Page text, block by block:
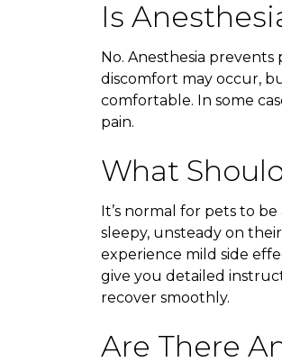
Is
No. Anesthesia
discomfort may occur,
comfortable. In some
pain.
What
It’s normal for pets to
sleepy, unsteady on
experience mild side
give you detailed
recover smoothly.
Are There